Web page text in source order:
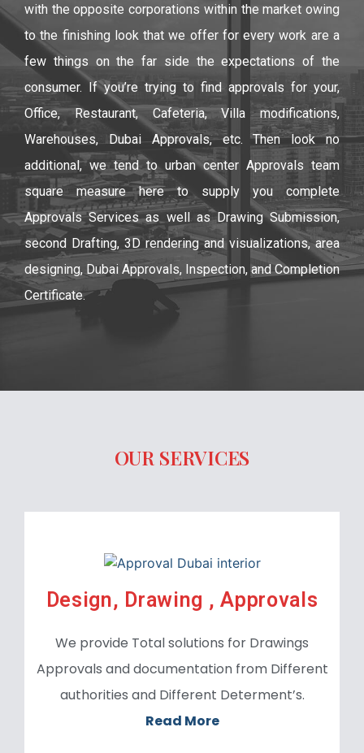
with the opposite corporations within the market owing
to the finishing look that we offer for every work are a
few things on the far side the expectations of the
consumer. If you’re trying to find approvals for your,
Office, Restaurant, Cafeteria, Villa modifications,
Warehouses, Dubai Approvals, etc. Then look no
additional, we tend to urban center Approvals team
square measure here to supply you complete
Approvals Services as well as Drawing Submission,
second Drafting, 3D rendering and visualizations, area
designing, Dubai Approvals, Inspection, and Completion
Certificate.
OUR SERVICES
Design, Drawing , Approvals
We provide Total solutions for Drawings
Approvals and documentation from Different
authorities and Different Determent’s.
Read More